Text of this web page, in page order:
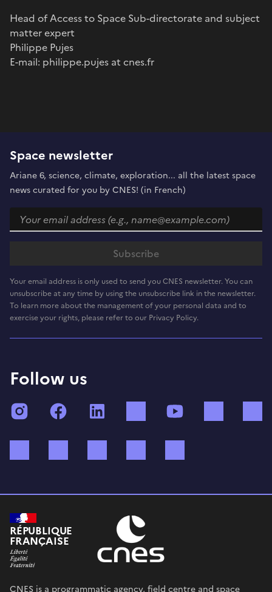
Head of Access to Space Sub-directorate and subject
matter expert
Philippe Pujes
E-mail: philippe.pujes at cnes.fr
Space newsletter
Ariane 6, science, climate, exploration... all the latest space
news curated for you by CNES! (in French)
Your email address is only used to send you CNES newsletter. You can
unsubscribe at any time by using the unsubscribe link in the newsletter.
To learn more about the management of your personal data and to
exercise your rights, please refer to our Privacy Policy.
Follow us
InstagramFacebook TikTok
RÉPUBLIQUE
FRANÇAISE